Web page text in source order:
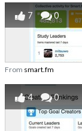
7 0
From smart.fm
4 0